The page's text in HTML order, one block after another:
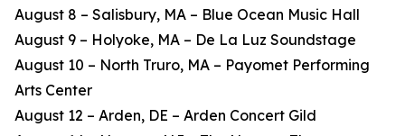
August 8 – Salisbury, MA – Blue Ocean Music Hall
August 9 – Holyoke, MA – De La Luz Soundstage
August 10 – North Truro, MA – Payomet Performing
Arts Center
August 12 – Arden, DE – Arden Concert Gild